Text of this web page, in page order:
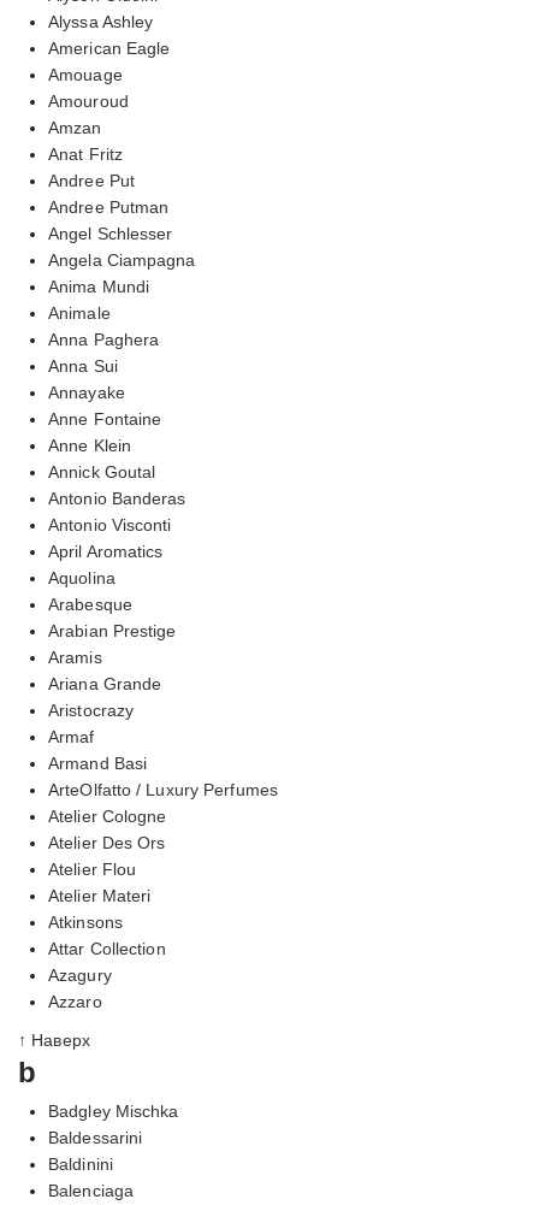
Alyssa Ashley
American Eagle
Amouage
Amouroud
Amzan
Anat Fritz
Andree Put
Andree Putman
Angel Schlesser
Angela Ciampagna
Anima Mundi
Animale
Anna Paghera
Anna Sui
Annayake
Anne Fontaine
Anne Klein
Annick Goutal
Antonio Banderas
Antonio Visconti
April Aromatics
Aquolina
Arabesque
Arabian Prestige
Aramis
Ariana Grande
Aristocrazy
Armaf
Armand Basi
ArteOlfatto / Luxury Perfumes
Atelier Cologne
Atelier Des Ors
Atelier Flou
Atelier Materi
Atkinsons
Attar Collection
Azagury
Azzaro
↑ Наверх
b
Badgley Mischka
Baldessarini
Baldinini
Balenciaga